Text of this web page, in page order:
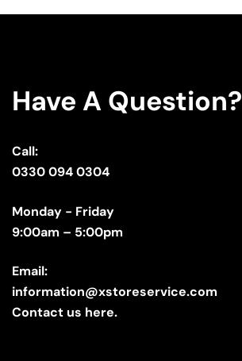
Have A Question?
Call:
0330 094 0304
Monday - Friday
9:00am – 5:00pm
Email:
information@xstoreservice.com
Contact us here.